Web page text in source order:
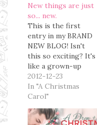
New things are just
so... new.
This is the first
entry in my BRAND
NEW BLOG! Isn't
this so exciting? It's
like a grown-up
blog. This is a
Christmas present
from D. I have been
paying Typepad.com
money every month
2012-12-23
In "A Christmas
Carol"